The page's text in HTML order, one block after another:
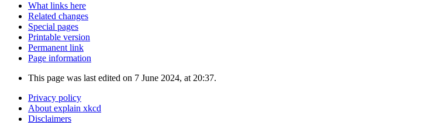
What links here
Related changes
Special pages
Printable version
Permanent link
Page information
This page was last edited on 7 June 2024, at 20:37.
Privacy policy
About explain xkcd
Disclaimers